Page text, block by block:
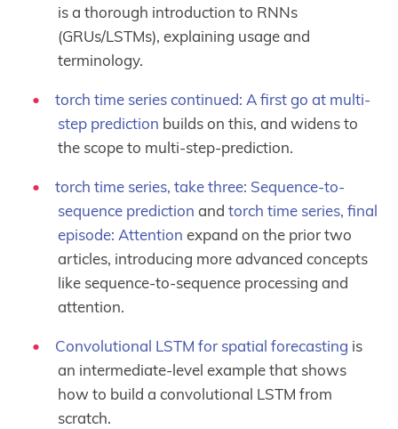
is a thorough introduction to RNNs
(GRUs/LSTMs), explaining usage and
terminology.
torch time series continued: A first go at multi-
step prediction builds on this, and widens to
the scope to multi-step-prediction.
torch time series, take three: Sequence-to-
sequence prediction and torch time series, final
episode: Attention expand on the prior two
articles, introducing more advanced concepts
like sequence-to-sequence processing and
attention.
Convolutional LSTM for spatial forecasting is
an intermediate-level example that shows
how to build a convolutional LSTM from
scratch.